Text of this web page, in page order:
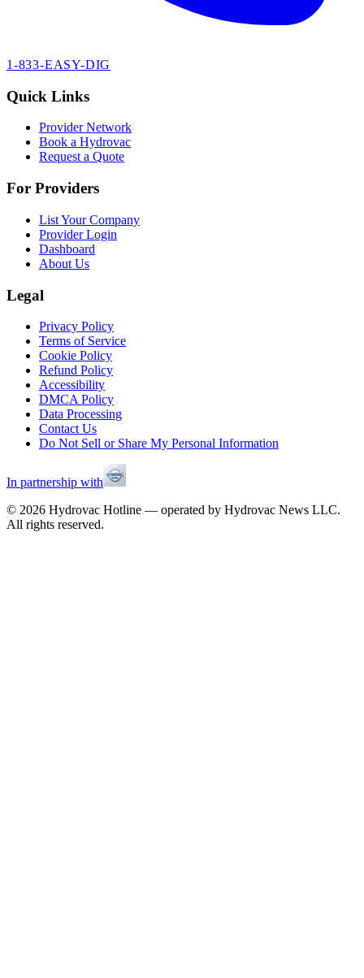
1-833-EASY-DIG
Quick Links
Provider Network
Book a Hydrovac
Request a Quote
For Providers
List Your Company
Provider Login
Dashboard
About Us
Legal
Privacy Policy
Terms of Service
Cookie Policy
Refund Policy
Accessibility
DMCA Policy
Data Processing
Contact Us
Do Not Sell or Share My Personal Information
In partnership with
© 2026 Hydrovac Hotline — operated by Hydrovac News LLC.
All rights reserved.